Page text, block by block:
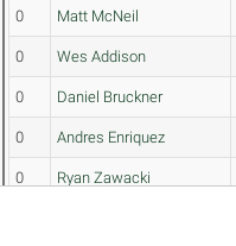
0 Matt McNeil
0 Wes Addison
0 Daniel Bruckner
0 Andres Enriquez
0 Ryan Zawacki